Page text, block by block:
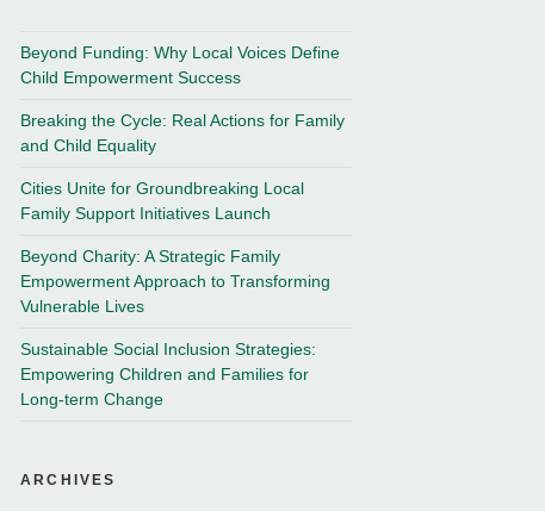
Beyond Funding: Why Local Voices Define
Child Empowerment Success
Breaking the Cycle: Real Actions for Family
and Child Equality
Cities Unite for Groundbreaking Local
Family Support Initiatives Launch
Beyond Charity: A Strategic Family
Empowerment Approach to Transforming
Vulnerable Lives
Sustainable Social Inclusion Strategies:
Empowering Children and Families for
Long-term Change
ARCHIVES